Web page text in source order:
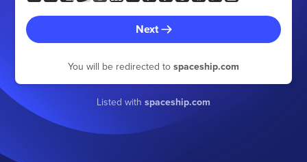
Next
You will be redirected to spaceship.com
Listed with spaceship.com